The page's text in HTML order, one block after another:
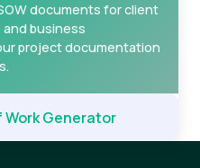
documents for client
business
project documentation
Work Generator